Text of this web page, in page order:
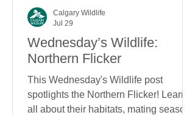
Wednesday’s Wildlife:
Northern Flicker
This Wednesday's Wildlife post
spotlights the Northern Flicker! Learn
all about their habitats, mating season,
Calgary Wildlife
Jul 29